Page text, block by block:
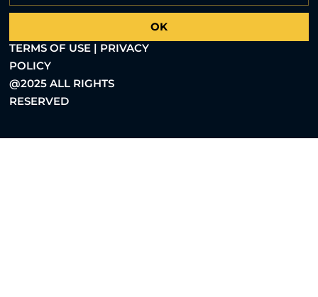
OK
TERMS OF USE | PRIVACY
POLICY
@2025 ALL RIGHTS
RESERVED